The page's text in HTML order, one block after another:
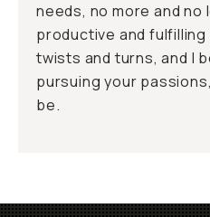
needs, no more and no
productive and
twists and turns, and I
pursuing your
be.